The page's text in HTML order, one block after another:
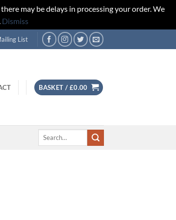
may be delays in processing your order. We
Dismiss
List
BASKET / £0.00
Search